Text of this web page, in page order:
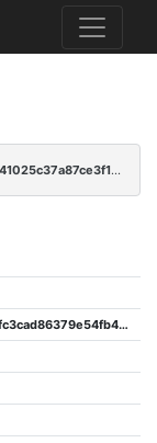
6461386a9983949c2cb95ef8de6f0ad32e657a21941025c37a87ce3f1e1b2dc6
578578f1402141af1c8c9c5c56d6fc3cad86379e54fb455fc7bac2a85d52ad34